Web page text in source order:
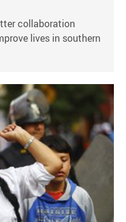
collaboration
lives in southern